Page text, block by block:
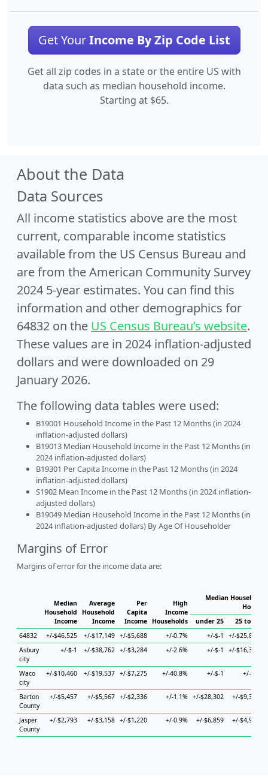
Get YourIncome By Zip Code List
Get all zip codes in a state or the entire US with
data such as median household income.
Starting at $65.
About the Data
Data Sources
All income statistics above are the most
current, comparable income statistics
available from the US Census Bureau and
are from the American Community Survey
2024 5-year estimates. You can find this
information and other demographics for
64832 on the US Census Bureau’s website.
These values are in 2024 inflation-adjusted
dollars and were downloaded on 29
January 2026.
The following data tables were used:
B19001 Household Income in the Past 12 Months (in 2024
inflation-adjusted dollars)
B19013 Median Household Income in the Past 12 Months (in
2024 inflation-adjusted dollars)
B19301 Per Capita Income in the Past 12 Months (in 2024
inflation-adjusted dollars)
S1902 Mean Income in the Past 12 Months (in 2024 inflation-
adjusted dollars)
B19049 Median Household Income in the Past 12 Months (in
2024 inflation-adjusted dollars) By Age Of Householder
Margins of Error
Margins of error for the income data are:
Median
Household
Income
Average
Household
Income
Per
Capita
Income
High
Income
Households
Median Household
under 25
25 to 44
64832
+/-$46,525 +/-$17,149 +/-$5,688 +/-0.7% +/-$-1 +/-$25,871
Asbury
city
+/-$-1 +/-$38,762 +/-$3,284 +/-2.6% +/-$-1 +/-$16,385
Waco
city
+/-$10,460 +/-$19,537 +/-$7,275 +/-40.8% +/-$-1 +/-$-1
Barton
County
+/-$5,457 +/-$5,567 +/-$2,336 +/-1.1% +/-$28,302 +/-$9,311
Jasper
County
+/-$2,793 +/-$3,158 +/-$1,220 +/-0.9% +/-$6,859 +/-$4,926